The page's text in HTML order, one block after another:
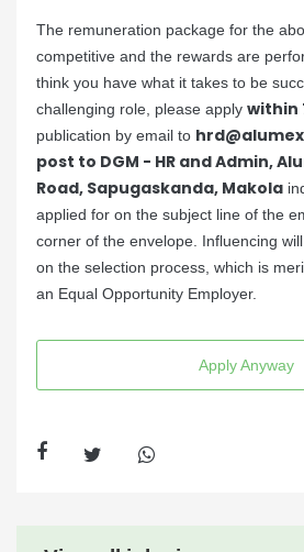
The remuneration package for the
competitive and the rewards are
think you have what it takes to be
challenging role, please apply within
publication by email to
post to DGM - HR and Admin,
Road, Sapugaskanda, Makola
applied for on the subject line of the
corner of the envelope. Influencing
on the selection process, which is
an Equal Opportunity Employer.
Apply Anyway